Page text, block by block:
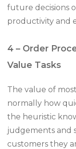
future decisions
productivity and
4 – Order
Value Tasks
The value of
normally how
the heuristic
judgements and
customers they